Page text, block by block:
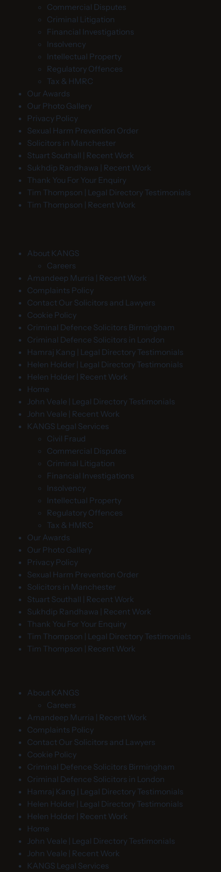
Commercial Disputes
Criminal Litigation
Financial Investigations
Insolvency
Intellectual Property
Regulatory Offences
Tax & HMRC
Our Awards
Our Photo Gallery
Privacy Policy
Sexual Harm Prevention Order
Solicitors in Manchester
Stuart Southall | Recent Work
Sukhdip Randhawa | Recent Work
Thank You For Your Enquiry
Tim Thompson | Legal Directory Testimonials
Tim Thompson | Recent Work
About KANGS
Careers
Amandeep Murria | Recent Work
Complaints Policy
Contact Our Solicitors and Lawyers
Cookie Policy
Criminal Defence Solicitors Birmingham
Criminal Defence Solicitors in London
Hamraj Kang | Legal Directory Testimonials
Helen Holder | Legal Directory Testimonials
Helen Holder | Recent Work
Home
John Veale | Legal Directory Testimonials
John Veale | Recent Work
KANGS Legal Services
Civil Fraud
Commercial Disputes
Criminal Litigation
Financial Investigations
Insolvency
Intellectual Property
Regulatory Offences
Tax & HMRC
Our Awards
Our Photo Gallery
Privacy Policy
Sexual Harm Prevention Order
Solicitors in Manchester
Stuart Southall | Recent Work
Sukhdip Randhawa | Recent Work
Thank You For Your Enquiry
Tim Thompson | Legal Directory Testimonials
Tim Thompson | Recent Work
About KANGS
Careers
Amandeep Murria | Recent Work
Complaints Policy
Contact Our Solicitors and Lawyers
Cookie Policy
Criminal Defence Solicitors Birmingham
Criminal Defence Solicitors in London
Hamraj Kang | Legal Directory Testimonials
Helen Holder | Legal Directory Testimonials
Helen Holder | Recent Work
Home
John Veale | Legal Directory Testimonials
John Veale | Recent Work
KANGS Legal Services